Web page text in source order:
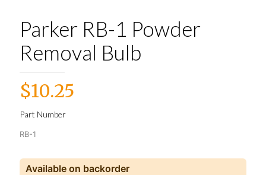
Parker RB-1 Powder
Removal Bulb
$10.25
Part Number
RB-1
Available on backorder